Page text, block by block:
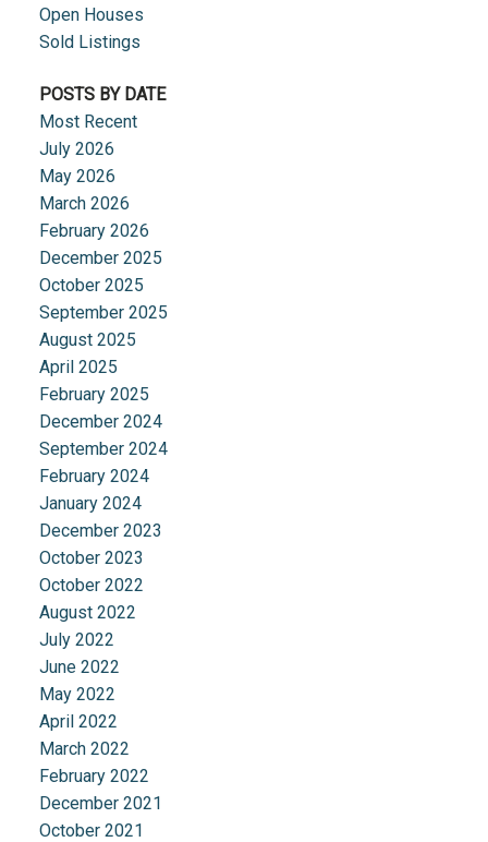
Open Houses
Sold Listings
POSTS BY DATE
Most Recent
July 2026
May 2026
March 2026
February 2026
December 2025
October 2025
September 2025
August 2025
April 2025
February 2025
December 2024
September 2024
February 2024
January 2024
December 2023
October 2023
October 2022
August 2022
July 2022
June 2022
May 2022
April 2022
March 2022
February 2022
December 2021
October 2021